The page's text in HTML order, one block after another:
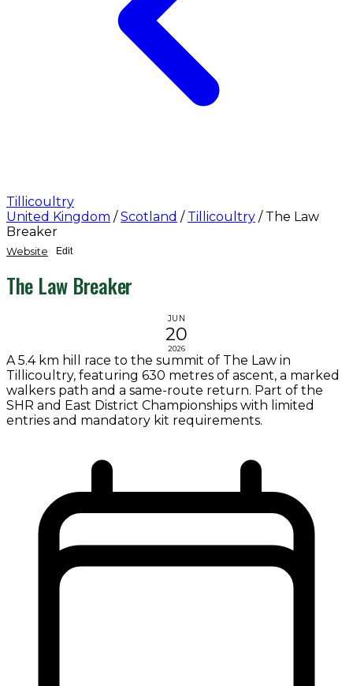
Tillicoultry
United Kingdom / Scotland / Tillicoultry / The Law
Breaker
Website Edit
The Law Breaker
JUN
20
2026
A 5.4 km hill race to the summit of The Law in
Tillicoultry, featuring 630 metres of ascent, a marked
walkers path and a same-route return. Part of the
SHR and East District Championships with limited
entries and mandatory kit requirements.